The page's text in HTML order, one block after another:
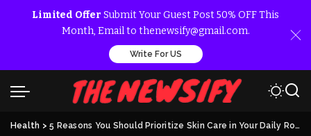
Limited Offer Submit Your Guest Post 50% OFF This
Month, Email to thenewsify@gmail.com.
Write For US
Health >5 Reasons You Should Prioritize Skin Care in Your Daily Routine